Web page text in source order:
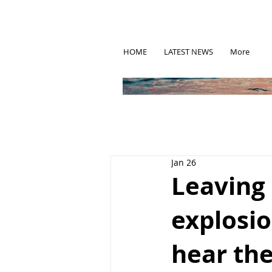
HOME LATEST NEWS More
hear
Jan 26